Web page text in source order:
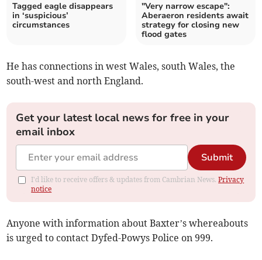
Tagged eagle disappears
in ‘suspicious’
circumstances
"Very narrow escape":
Aberaeron residents await
strategy for closing new
flood gates
He has connections in west Wales, south Wales, the
south-west and north England.
Get your latest local news for free in your
email inbox
Submit
I'd like to receive offers & updates from Cambrian News.Privacy
notice
Anyone with information about Baxter’s whereabouts
is urged to contact Dyfed-Powys Police on 999.